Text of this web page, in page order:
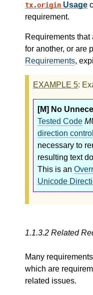
tx.origin Usage
requirement.
Requirements that
for another, or are
Requirements,
EXAMPLE 5:
[M] No
Tested Code
direction
necessary to
resulting text
This is an
Unicode
1.1.3.2 Related
Many
which are
related issues.